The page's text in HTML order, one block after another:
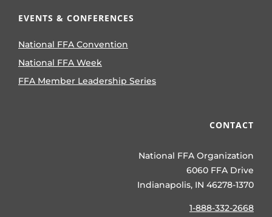
EVENTS & CONFERENCES
National FFA Convention
National FFA Week
FFA Member Leadership Series
CONTACT
National FFA Organization
6060 FFA Drive
Indianapolis, IN 46278-1370
1-888-332-2668